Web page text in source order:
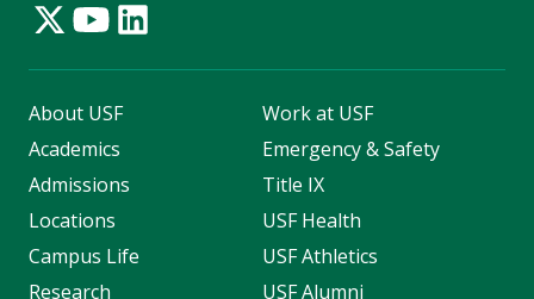
About USF
Academics
Admissions
Locations
Campus Life
Research
Work at USF
Emergency & Safety
Title IX
USF Health
USF Athletics
USF Alumni